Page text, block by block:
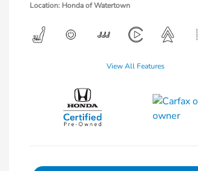
Location: Honda of Watertown
View All Features